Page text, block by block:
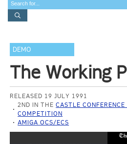
DEMO
The Working
RELEASED 19 JULY 1991
2ND IN THECASTLE
COMPETITION
AMIGA OCS/ECS